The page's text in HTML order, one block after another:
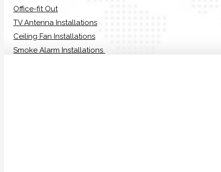
Office-fit Out
TV Antenna Installations
Ceiling Fan Installations
Smoke Alarm Installations